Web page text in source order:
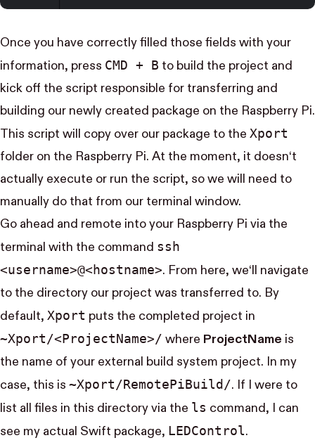
Once you have correctly filled those fields with your
information, press CMD + B to build the project and
kick off the script responsible for transferring and
building our newly created package on the Raspberry Pi.
This script will copy over our package to the Xport
folder on the Raspberry Pi. At the moment, it doesn‘t
actually execute or run the script, so we will need to
manually do that from our terminal window.
Go ahead and remote into your Raspberry Pi via the
terminal with the command ssh
<username>@<hostname>. From here, we‘ll navigate
to the directory our project was transferred to. By
default, Xport puts the completed project in
~Xport/<Project​Name>/ where ProjectName is
the name of your external build system project. In my
case, this is ~Xport/Remote​Pi​Build/. If I were to
list all files in this directory via the ls command, I can
see my actual Swift package, LED​Control.